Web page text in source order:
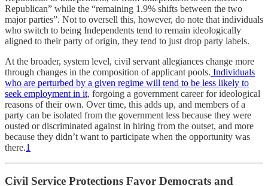
Republican” while the “remaining 1.9% shifts between the two
major parties”. Not to oversell this, however, do note that individuals
who switch to being Independents tend to remain ideologically
aligned to their party of origin, they tend to just drop party labels.
At the broader, system level, civil servant allegiances change more
through changes in the composition of applicant pools. Individuals
who are perturbed by a given regime will tend to be less likely to
seek employment in it, forgoing a government career for ideological
reasons of their own. Over time, this adds up, and members of a
party can be isolated from the government less because they were
ousted or discriminated against in hiring from the outset, and more
because they didn’t want to participate when the opportunity was
there.1
Civil Service Protections Favor Democrats and